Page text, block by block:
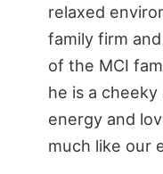
relaxed
family firm
of the MCI
he is a
energy and
much like our